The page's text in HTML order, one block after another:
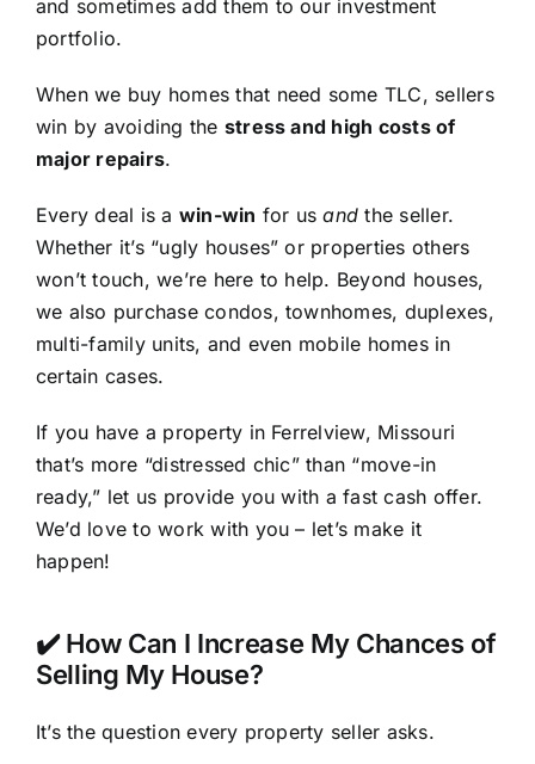
and sometimes add them to our investment
portfolio.
When we buy homes that need some TLC, sellers
win by avoiding the stress and high costs of
major repairs.
Every deal is a win-win for usand the seller.
Whether it’s “ugly houses” or properties others
won’t touch, we’re here to help. Beyond houses,
we also purchase condos, townhomes, duplexes,
multi-family units, and even mobile homes in
certain cases.
If you have a property in Ferrelview, Missouri
that’s more “distressed chic” than “move-in
ready,” let us provide you with a fast cash offer.
We’d love to work with you – let’s make it
happen!
✔️ How Can I Increase My Chances of
Selling My House?
It’s the question every property seller asks.